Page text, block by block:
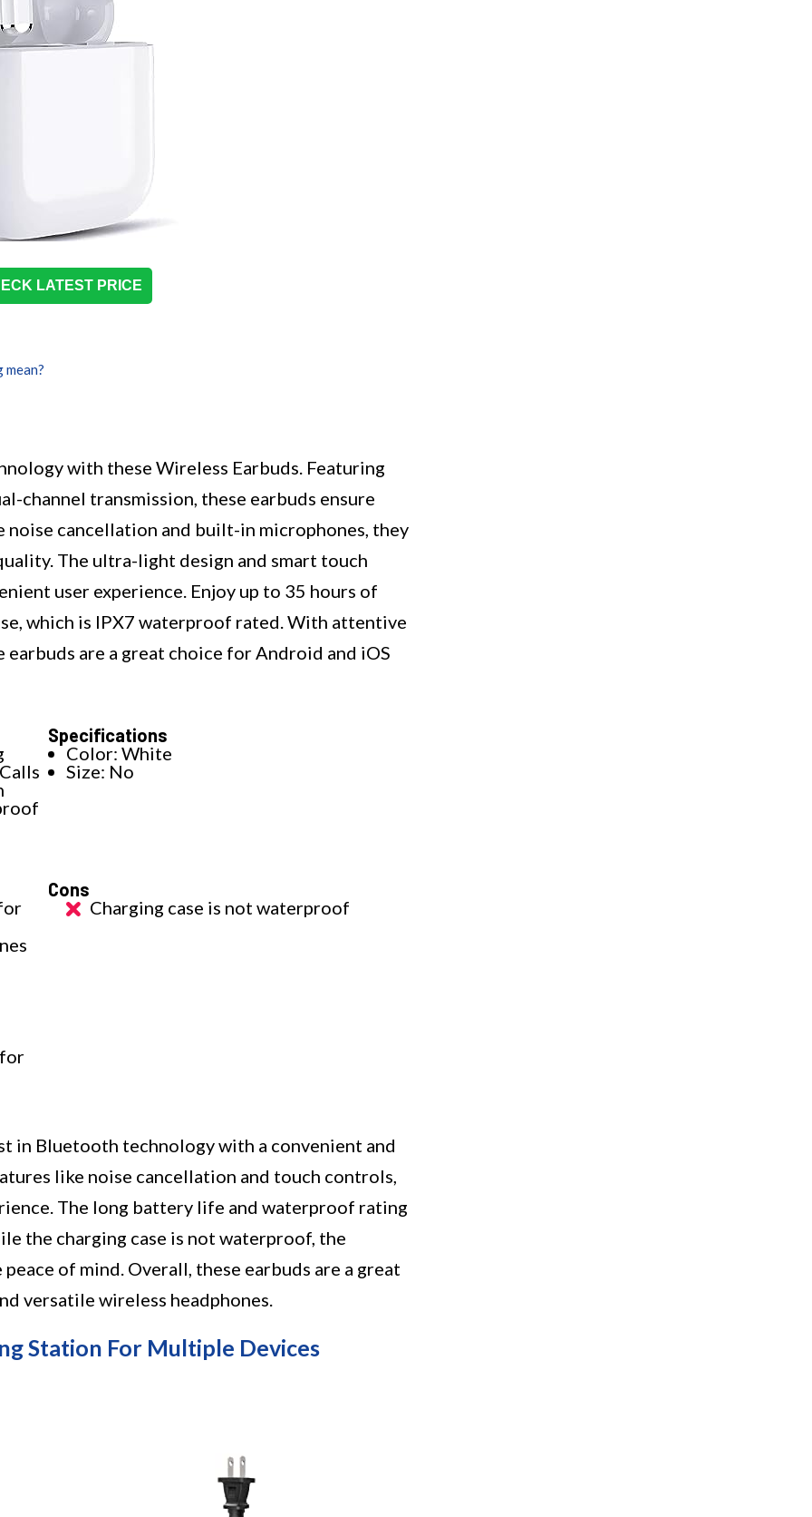
LATEST PRICE
with these Wireless Earbuds. Featuring
channel transmission, these earbuds ensure
cancellation and built-in microphones, they
The ultra-light design and smart touch
user experience. Enjoy up to 35 hours of
which is IPX7 waterproof rated. With attentive
are a great choice for Android and iOS
Specifications
Color: White
Size: No
Cons
Charging case is not waterproof
in Bluetooth technology with a convenient and
like noise cancellation and touch controls,
The long battery life and waterproof rating
the charging case is not waterproof, the
of mind. Overall, these earbuds are a great
versatile wireless headphones.
Station For Multiple Devices